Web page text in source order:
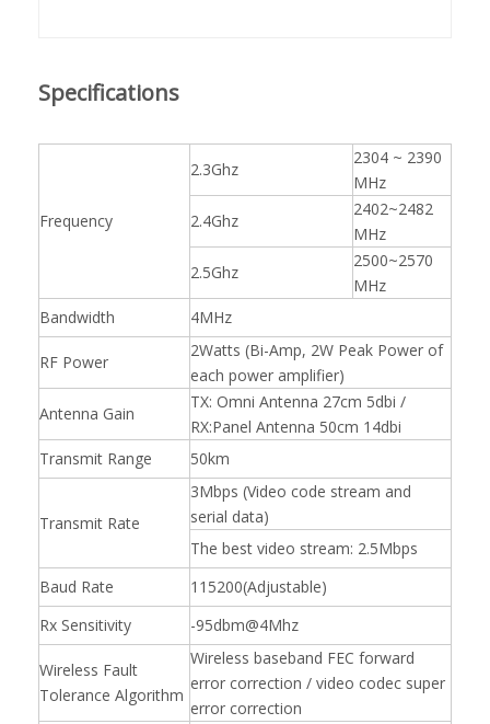
Specifications
Frequency
2.3Ghz
2304 ~ 2390
MHz
2.4Ghz
2402~2482
MHz
2.5Ghz
2500~2570
MHz
Bandwidth
4MHz
RF Power
2Watts (Bi-Amp, 2W Peak Power of
each power amplifier)
Antenna Gain
TX: Omni Antenna 27cm 5dbi /
RX:Panel Antenna 50cm 14dbi
Transmit Range
50km
Transmit Rate
3Mbps (Video code stream and
serial data)
The best video stream: 2.5Mbps
Baud Rate
115200(Adjustable)
Rx Sensitivity
-95dbm@4Mhz
Wireless Fault
Tolerance Algorithm
Wireless baseband FEC forward
error correction / video codec super
error correction